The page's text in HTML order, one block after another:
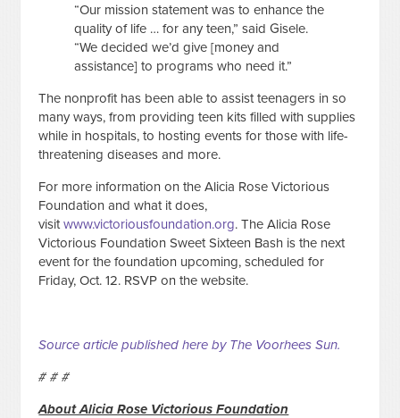
“Our mission statement was to enhance the
quality of life … for any teen,” said Gisele.
“We decided we’d give [money and
assistance] to programs who need it.”
The nonprofit has been able to assist teenagers in so
many ways, from providing teen kits filled with supplies
while in hospitals, to hosting events for those with life-
threatening diseases and more.
For more information on the Alicia Rose Victorious
Foundation and what it does,
visit www.victoriousfoundation.org. The Alicia Rose
Victorious Foundation Sweet Sixteen Bash is the next
event for the foundation upcoming, scheduled for
Friday, Oct. 12. RSVP on the website.
Source article published here by The Voorhees Sun.
# # #
About Alicia Rose Victorious Foundation